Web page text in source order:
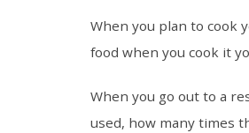
When you plan to cook
food when you cook it
When you go out to a
used, how many times